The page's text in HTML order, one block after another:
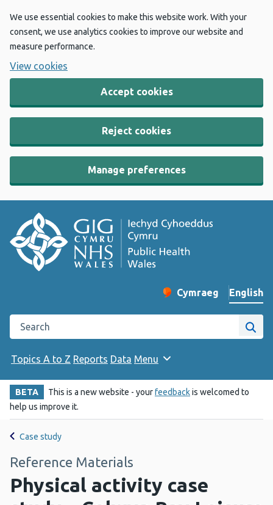
We use essential cookies to make this website work. With your
consent, we use analytics cookies to improve our website and
measure performance.
View cookies
Accept cookies
Reject cookies
Manage preferences
Change website
Cymraeg
– Newid yr iaith ir
English
Search the Public Health Wales website
Site
Topics A to Z Reports Data Menu
BETA This is a new website - yourfeedbackis welcomed to
help us improve it.
Case study
Reference Materials
Physical activity case